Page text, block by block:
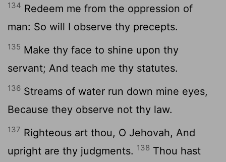
134 Redeem me from the oppression of
man: So will I observe thy precepts.
135 Make thy face to shine upon thy
servant; And teach me thy statutes.
136 Streams of water run down mine eyes,
Because they observe not thy law.
137 Righteous art thou, O Jehovah, And
upright are thy judgments. 138 Thou hast